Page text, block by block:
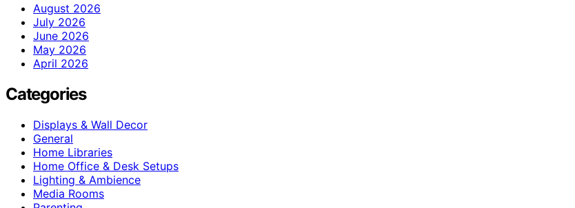
August 2026
July 2026
June 2026
May 2026
April 2026
Categories
Displays & Wall Decor
General
Home Libraries
Home Office & Desk Setups
Lighting & Ambience
Media Rooms